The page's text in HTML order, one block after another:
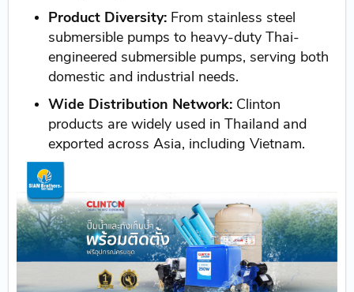
Product Diversity: From stainless steel
submersible pumps to heavy-duty Thai-
engineered submersible pumps, serving both
domestic and industrial needs.
Wide Distribution Network: Clinton
products are widely used in Thailand and
exported across Asia, including Vietnam.